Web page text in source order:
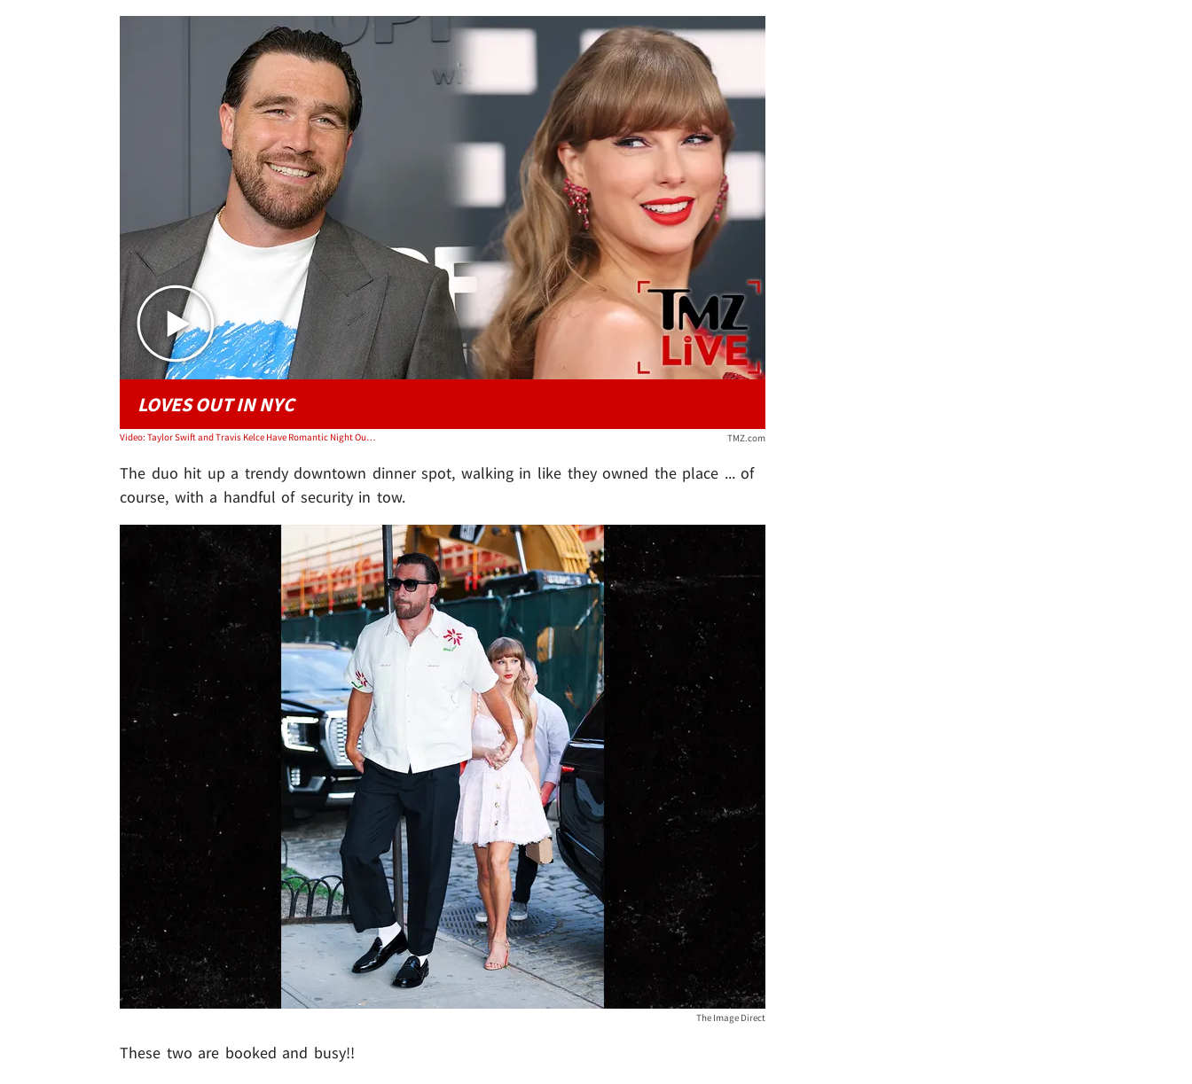
Play video content
LOVES OUT IN NYC
Video: Taylor Swift and Travis Kelce Have Romantic Night Out | TMZ Live TMZ.com
The duo hit up a trendy downtown dinner spot, walking in like they owned the place ... of
course, with a handful of security in tow.
The Image Direct
These two are booked and busy!!